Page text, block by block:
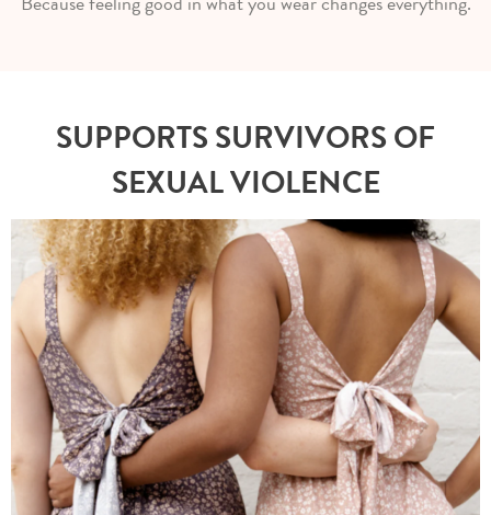
SUPPORTS SURVIVORS OF
SEXUAL VIOLENCE